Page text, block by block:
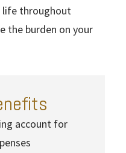
life throughout
the burden on your
account for